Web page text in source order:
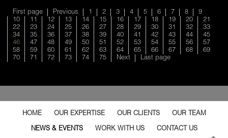
First page Previous 1 2 3 4 5 6 7 8
9
10
11 12 13 14 15 16 17 18 19 20
21
22
23 24 25 26 27 28 29 30 31 32
33
34
35 36 37 38 39 40 41 42 43 44
45
46
47 48 49 50 51 52 53 54 55 56
57
58
59 60 61 62 63 64 65 66 67 68
69
70
71 72 73 74 75 Next Last page
HOME OUR EXPERTISE OUR CLIENTS OUR TEAM
NEWS & EVENTS WORK WITH US CONTACT US